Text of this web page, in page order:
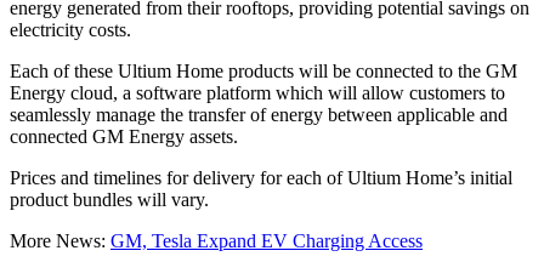
energy generated from their rooftops, providing potential savings on
electricity costs.
Each of these Ultium Home products will be connected to the GM
Energy cloud, a software platform which will allow customers to
seamlessly manage the transfer of energy between applicable and
connected GM Energy assets.
Prices and timelines for delivery for each of Ultium Home’s initial
product bundles will vary.
More News: GM, Tesla Expand EV Charging Access